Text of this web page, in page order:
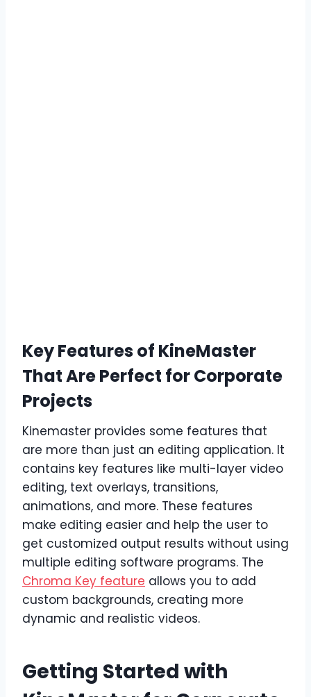
Key Features of KineMaster
That Are Perfect for Corporate
Projects
Kinemaster provides some features that
are more than just an editing application. It
contains key features like multi-layer video
editing, text overlays, transitions,
animations, and more. These features
make editing easier and help the user to
get customized output results without using
multiple editing software programs. The
Chroma Key feature allows you to add
custom backgrounds, creating more
dynamic and realistic videos.
Getting Started with